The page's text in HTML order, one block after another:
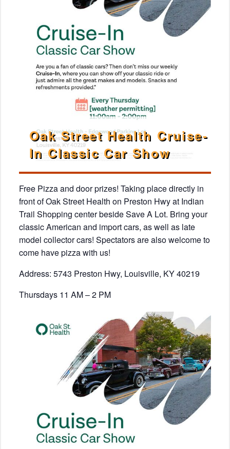
Oak Street Health Cruise-
In Classic Car Show
Free Pizza and door prizes! Taking place directly in
front of Oak Street Health on Preston Hwy at Indian
Trail Shopping center beside Save A Lot. Bring your
classic American and import cars, as well as late
model collector cars! Spectators are also welcome to
come have pizza with us!
Address: 5743 Preston Hwy, Louisville, KY 40219
Thursdays 11 AM – 2 PM